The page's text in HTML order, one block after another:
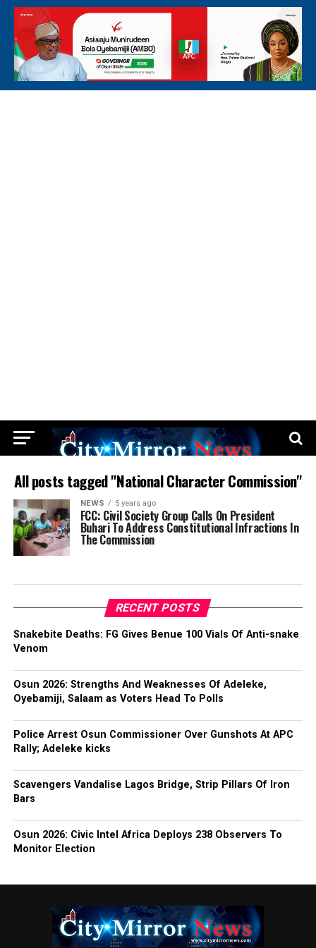
All posts tagged "National Character Commission"
NEWS 5 years ago
FCC: Civil Society Group Calls On President
Buhari To Address Constitutional Infractions In
The Commission
RECENT POSTS
Snakebite Deaths: FG Gives Benue 100 Vials Of Anti-snake
Venom
Osun 2026: Strengths And Weaknesses Of Adeleke,
Oyebamiji, Salaam as Voters Head To Polls
Police Arrest Osun Commissioner Over Gunshots At APC
Rally; Adeleke kicks
Scavengers Vandalise Lagos Bridge, Strip Pillars Of Iron
Bars
Osun 2026: Civic Intel Africa Deploys 238 Observers To
Monitor Election